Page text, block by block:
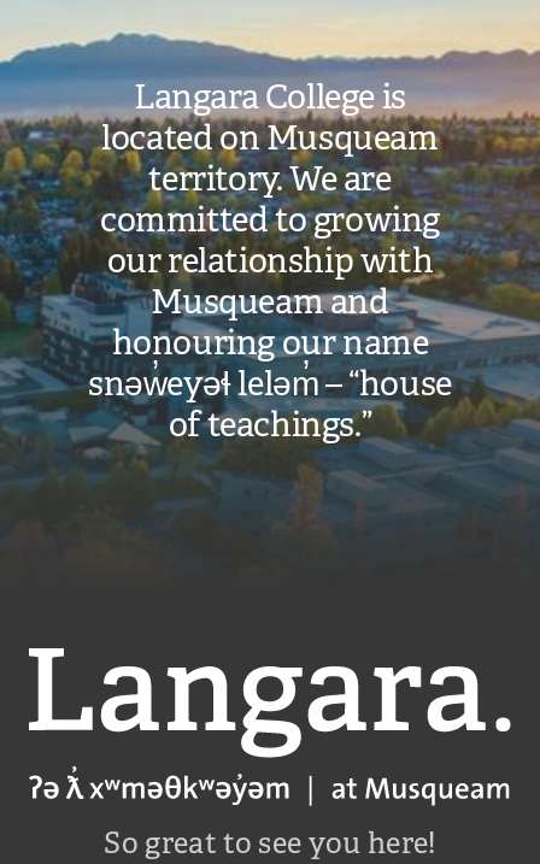
Langara College is
located on Musqueam
territory. We are
committed to growing
our relationship with
Musqueam and
honouring our name
snəw̓eyəɬ leləm̓ – “house
of teachings.”
Langara
So great to see you here!